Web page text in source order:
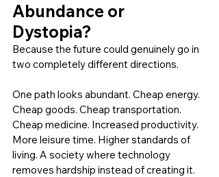
Abundance or
Dystopia?
Because the future could genuinely go in
two completely different directions.
One path looks abundant. Cheap energy.
Cheap goods. Cheap transportation.
Cheap medicine. Increased productivity.
More leisure time. Higher standards of
living. A society where technology
removes hardship instead of creating it.